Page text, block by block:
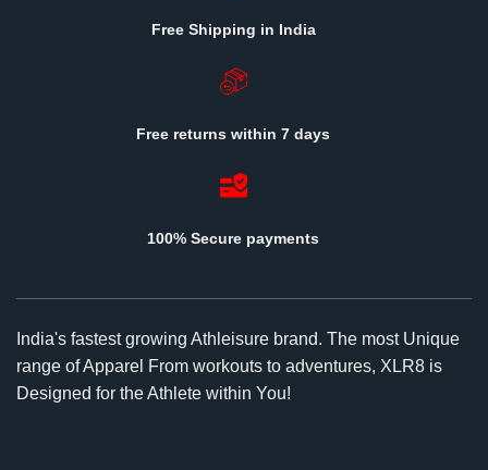
Free Shipping in India
Free returns within 7 days
100% Secure payments
India's fastest growing Athleisure brand. The most Unique
range of Apparel From workouts to adventures, XLR8 is
Designed for the Athlete within You!